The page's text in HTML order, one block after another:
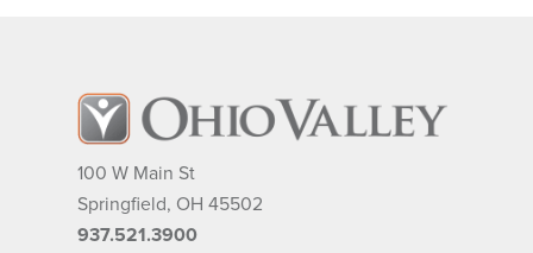
100 W Main St
Springfield, OH45502
937.521.3900